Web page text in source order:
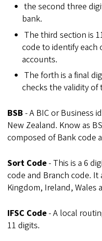
the second three
bank.
The third section is
code to identify each
accounts.
The forth is a final
checks the validity of
BSB - A BIC or Business
New Zealand. Know as
composed of Bank code
Sort Code- This is a 6
code and Branch code.
Kingdom, Ireland, Wales
IFSC Code- A local
11 digits.